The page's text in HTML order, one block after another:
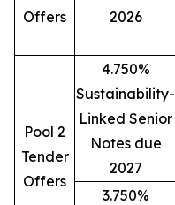
Offers
2026
Pool 2
Tender
Offers
4.750%
Sustainability-
Linked Senior
Notes due
2027
3.750%